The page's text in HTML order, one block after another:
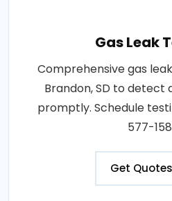
Gas Leak
Comprehensive gas
Brandon, SD to detect
promptly. Schedule
577-
Get Quotes